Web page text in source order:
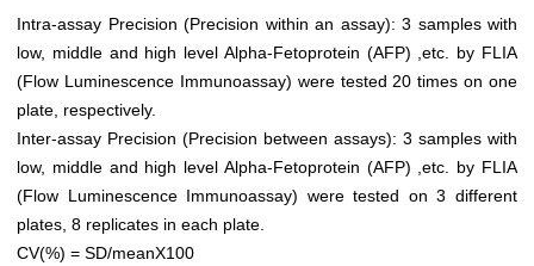
Intra-assay Precision (Precision within an assay): 3 samples with
low, middle and high level Alpha-Fetoprotein (AFP) ,etc. by FLIA
(Flow Luminescence Immunoassay) were tested 20 times on one
plate, respectively.
Inter-assay Precision (Precision between assays): 3 samples with
low, middle and high level Alpha-Fetoprotein (AFP) ,etc. by FLIA
(Flow Luminescence Immunoassay) were tested on 3 different
plates, 8 replicates in each plate.
CV(%) = SD/meanX100